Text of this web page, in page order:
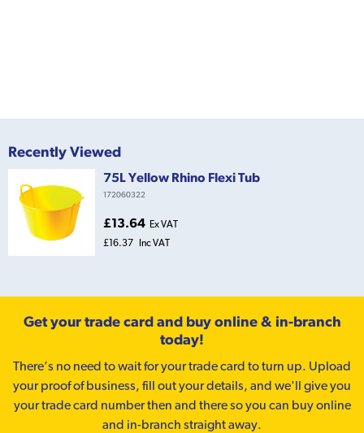
Recently Viewed
75L Yellow Rhino Flexi Tub
172060322
£13.64 Ex VAT
£16.37
Inc VAT
Get your trade card and buy online & in-branch
today!
There’s no need to wait for your trade card to turn up. Upload
your proof of business, fill out your details, and we'll give you
your trade card number then and there so you can buy online
and in-branch straight away.